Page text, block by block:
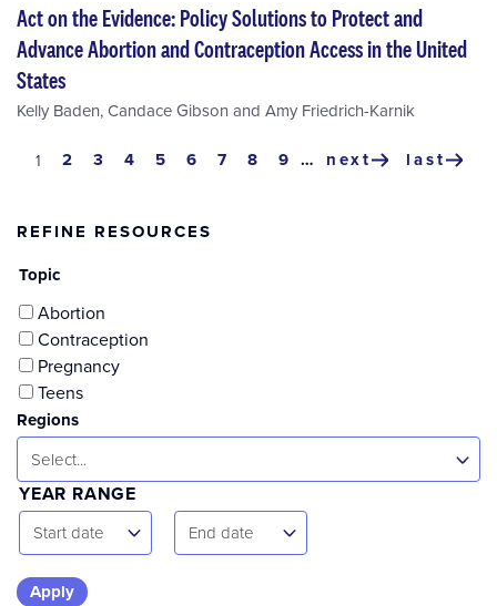
Act on the Evidence: Policy Solutions to Protect and
Advance Abortion and Contraception Access in the United
States
Kelly Baden,Candace Gibson and Amy Friedrich-Karnik
Pagination
current
1 page
2 page
3 page
4 page
5 page
6 page
7 page
8 page
9 … next
next
last
last
REFINE RESOURCES
Topic
Abortion
Contraception
Pregnancy
Teens
Regions
Select...
YEAR RANGE
Start
Date
Start date
End
Date
End date